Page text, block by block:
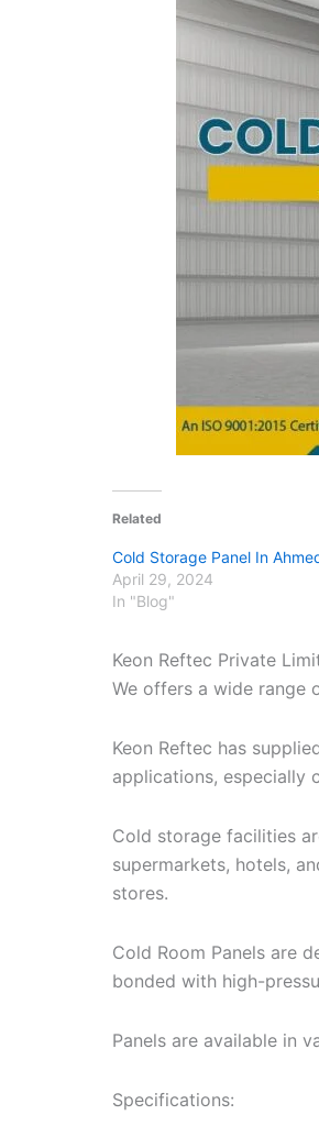
Related
Cold Storage Panel In
April 29, 2024
In "Blog"
Keon Reftec Private
We offers a wide range
Keon Reftec has
applications, especially
Cold storage facilities
supermarkets, hotels,
stores.
Cold Room Panels are
bonded with high-
Panels are available in
Specifications: